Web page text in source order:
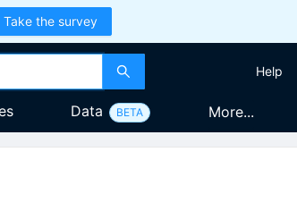
Take the survey
Help
Data BETA More...